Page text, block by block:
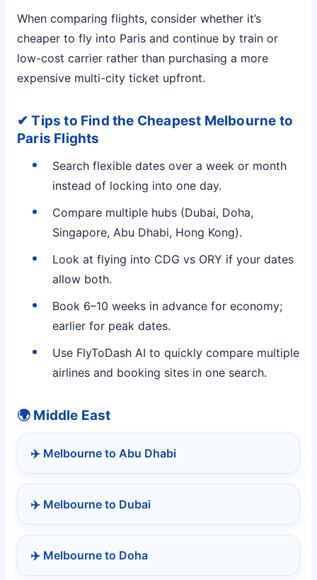
When comparing flights, consider whether it’s
cheaper to fly into Paris and continue by train or
low-cost carrier rather than purchasing a more
expensive multi-city ticket upfront.
✔ Tips to Find the Cheapest Melbourne to
Paris Flights
Search flexible dates over a week or month
instead of locking into one day.
Compare multiple hubs (Dubai, Doha,
Singapore, Abu Dhabi, Hong Kong).
Look at flying into CDG vs ORY if your dates
allow both.
Book 6–10 weeks in advance for economy;
earlier for peak dates.
Use FlyToDash AI to quickly compare multiple
airlines and booking sites in one search.
🌍 Middle East
✈️ Melbourne to Abu Dhabi
✈️ Melbourne to Dubai
✈️ Melbourne to Doha